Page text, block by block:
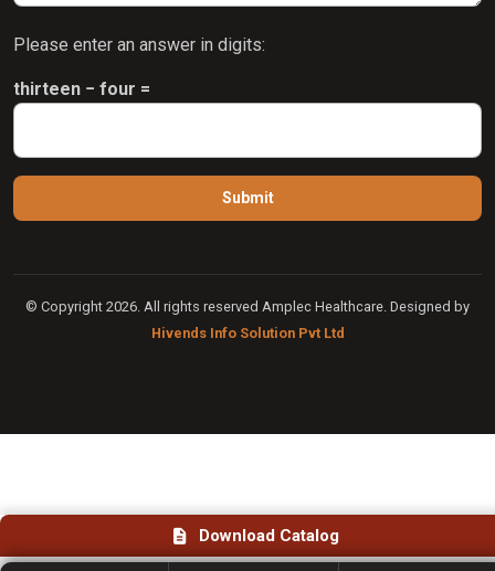
Please enter an answer in digits:
thirteen − four =
© Copyright 2026. All rights reserved Amplec Healthcare. Designed by
Hivends Info Solution Pvt Ltd
Download Catalog